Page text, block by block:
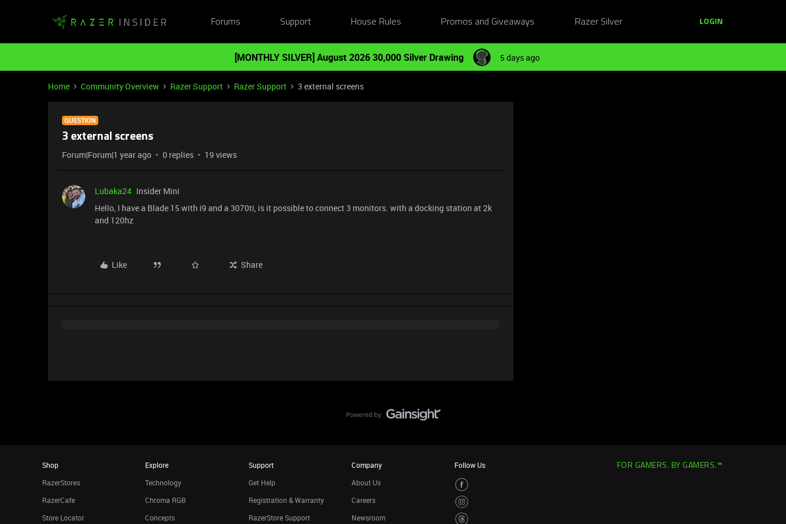
Forums Support House Rules Promos and Giveaways Razer Silver LOGIN
[MONTHLY SILVER] August 2026 30,000 Silver Drawing 5 days ago
Home Community Overview Razer Support Razer Support 3 external screens
QUESTION
3 external screens
Forum|Forum|1 year ago 0 replies 19 views
Lubaka24 Insider Mini
Hello, I have a Blade 15 with i9 and a 3070ti, is it possible to connect 3 monitors. with a docking station at 2k
and 120hz
Like Share
Shop
RazerStores
RazerCafe
Store Locator
Explore
Technology
Chroma RGB
Concepts
Support
Get Help
Registration & Warranty
RazerStore Support
Company
About Us
Careers
Newsroom
Follow Us FOR GAMERS. BY GAMERS.™